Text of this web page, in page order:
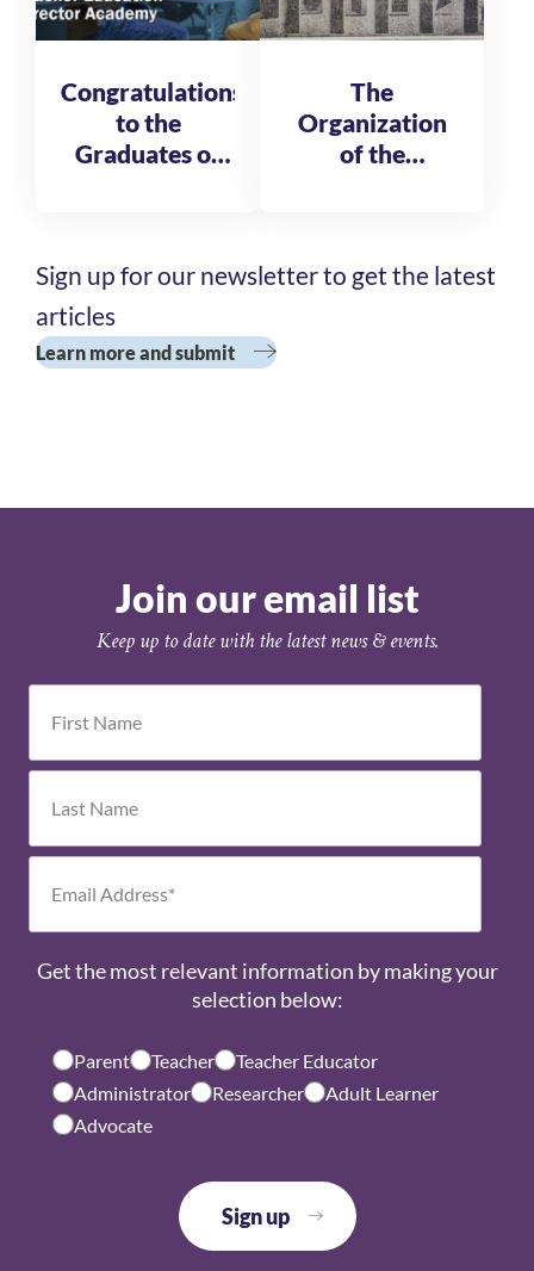
Congratulations
to the
Graduates of
Director
Academy
Cohort 3
The
Organization
of the
Sign up for our newsletter to get the latest
articles
Learn more and submit
Join our email list
Keep up to date with the latest news & events.
Get the most relevant information by making your
selection below:
Parent Teacher
Teacher Educator
Administrator
Researcher
Adult Learner
Advocate